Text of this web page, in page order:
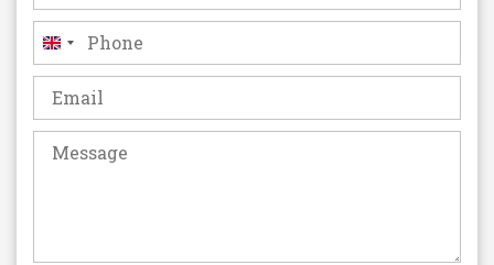
United
Kingdom
+44